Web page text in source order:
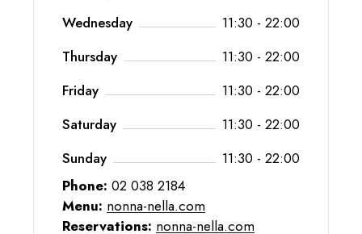
Wednesday
11:30 - 22:00
Thursday
11:30 - 22:00
Friday
11:30 - 22:00
Saturday
11:30 - 22:00
Sunday
11:30 - 22:00
Phone: 02 038 2184
Menu: nonna-nella.com
Reservations: nonna-nella.com